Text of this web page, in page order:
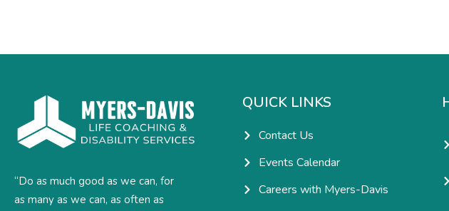
“Do as much good as we can, for
as many as we can, as often as
QUICK LINKS
Contact Us
Events Calendar
Careers with Myers-Davis